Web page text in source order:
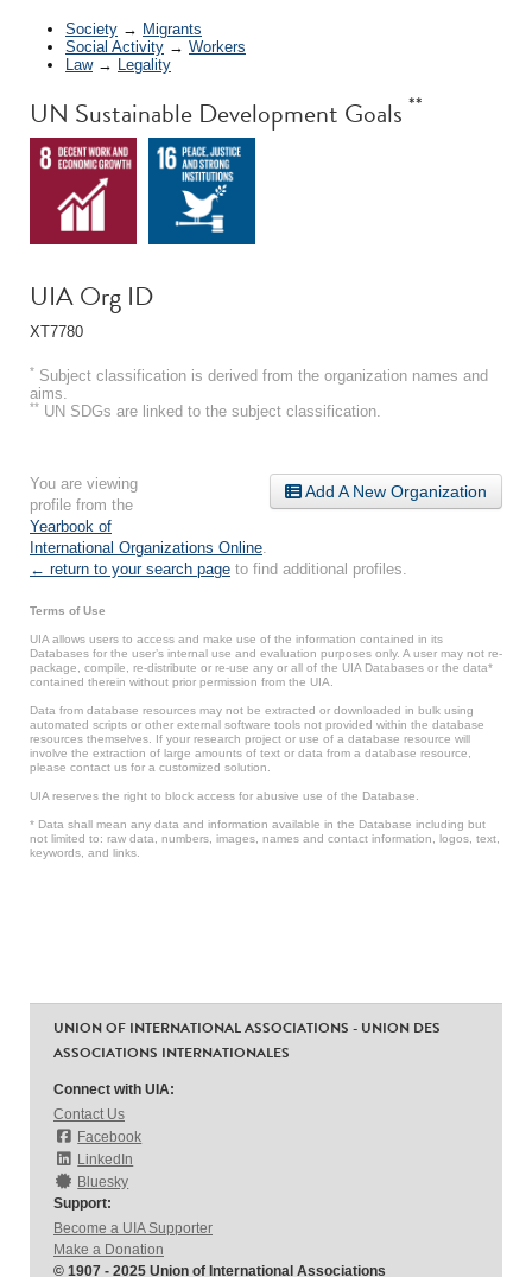
Society → Migrants
Social Activity → Workers
Law→ Legality
UN Sustainable Development Goals **
UIA Org ID
XT7780
* Subject classification is derived from the organization names and
aims.
** UN SDGs are linked to the subject classification.
Add A New Organization
You are viewing
profile from the
Yearbook of
International Organizations Online
← return to your search page to find additional profiles.
Terms of Use
UIA allows users to access and make use of the information contained in its
Databases for the user’s internal use and evaluation purposes only. A user may not re-
package, compile, re-distribute or re-use any or all of the UIA Databases or the data*
contained therein without prior permission from the UIA.
Data from database resources may not be extracted or downloaded in bulk using
automated scripts or other external software tools not provided within the database
resources themselves. If your research project or use of a database resource will
involve the extraction of large amounts of text or data from a database resource,
please contact us for a customized solution.
UIA reserves the right to block access for abusive use of the Database.
* Data shall mean any data and information available in the Database including but
not limited to: raw data, numbers, images, names and contact information, logos, text,
keywords, and links.
UNION OF INTERNATIONAL ASSOCIATIONS - UNION DES
ASSOCIATIONS INTERNATIONALES
Connect with UIA:
Contact Us
Facebook
LinkedIn
Bluesky
Support:
Become a UIA Supporter
Make a Donation
© 1907 - 2025 Union of International Associations